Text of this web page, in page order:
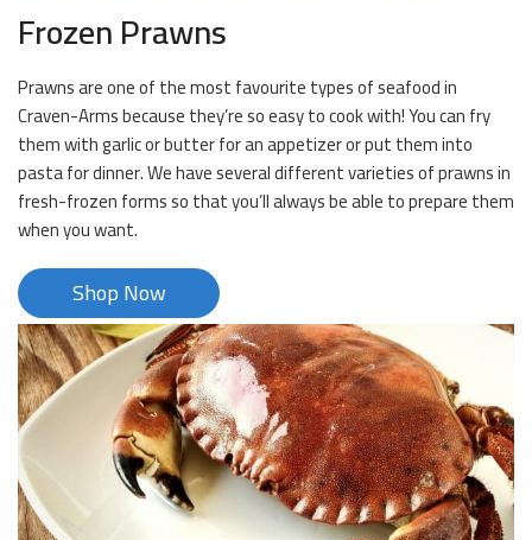
Frozen Prawns
Prawns are one of the most favourite types of seafood in
Craven-Arms because they’re so easy to cook with! You can fry
them with garlic or butter for an appetizer or put them into
pasta for dinner. We have several different varieties of prawns in
fresh-frozen forms so that you’ll always be able to prepare them
when you want.
Shop Now